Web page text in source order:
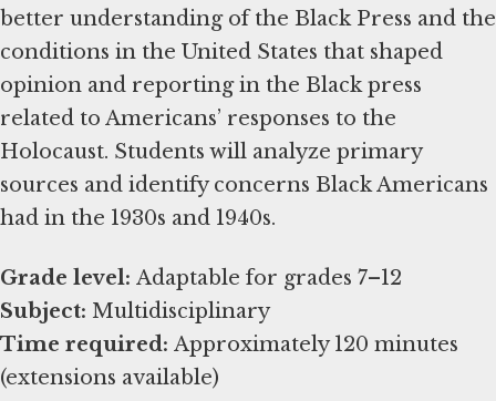
better understanding of the Black Press and the
conditions in the United States that shaped
opinion and reporting in the Black press
related to Americans’ responses to the
Holocaust. Students will analyze primary
sources and identify concerns Black Americans
had in the 1930s and 1940s.
Grade level:
Subject:
Time required: Approximately 120 minutes
(extensions available)